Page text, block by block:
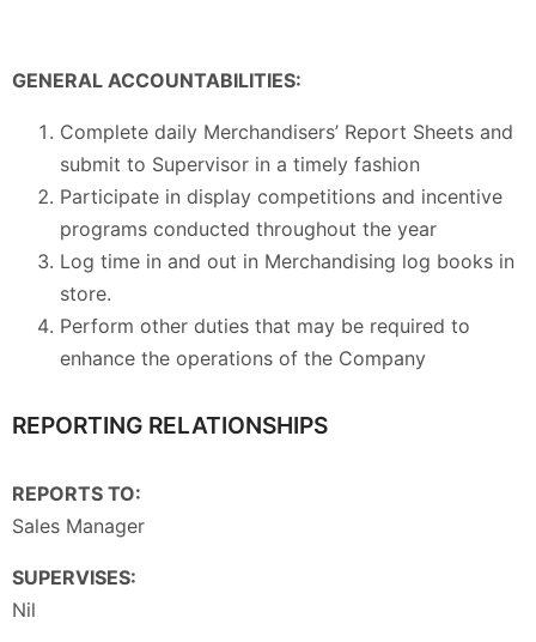
GENERAL ACCOUNTABILITIES:
Complete daily Merchandisers’ Report Sheets and
submit to Supervisor in a timely fashion
Participate in display competitions and incentive
programs conducted throughout the year
Log time in and out in Merchandising log books in
store.
Perform other duties that may be required to
enhance the operations of the Company
REPORTING RELATIONSHIPS
REPORTS TO:
Sales Manager
SUPERVISES:
Nil